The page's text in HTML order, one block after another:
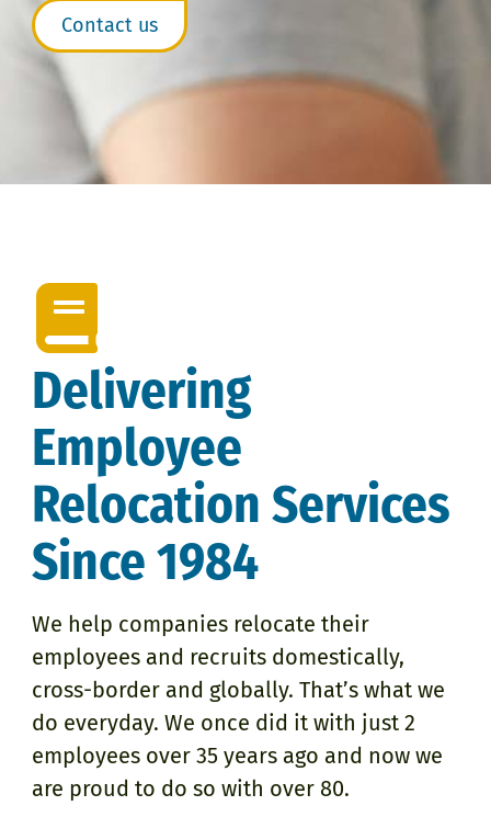
Contact us
Delivering
Employee
Relocation Services
Since 1984
We help companies relocate their
employees and recruits domestically,
cross-border and globally. That’s what we
do everyday. We once did it with just 2
employees over 35 years ago and now we
are proud to do so with over 80.